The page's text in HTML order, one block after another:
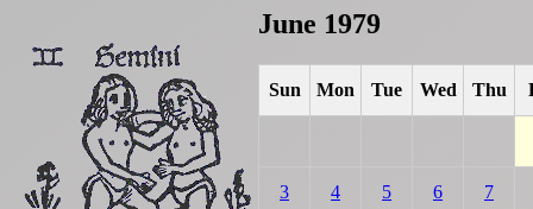
June 1979
Sun Mon Tue Wed Thu
3 4 5 6 7